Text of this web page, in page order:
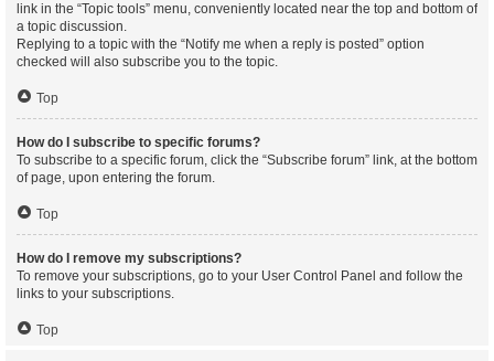
link in the “Topic tools” menu, conveniently located near the top and bottom of
a topic discussion.
Replying to a topic with the “Notify me when a reply is posted” option
checked will also subscribe you to the topic.
Top
How do I subscribe to specific forums?
To subscribe to a specific forum, click the “Subscribe forum” link, at the bottom
of page, upon entering the forum.
Top
How do I remove my subscriptions?
To remove your subscriptions, go to your User Control Panel and follow the
links to your subscriptions.
Top